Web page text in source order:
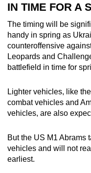
IN TIME FOR A
The timing will be
handy in spring as
counteroffensive
Leopards and
battlefield in time for
Lighter vehicles, like
combat vehicles and
vehicles, are also
But the US M1 Abrams
vehicles and will not
earliest.